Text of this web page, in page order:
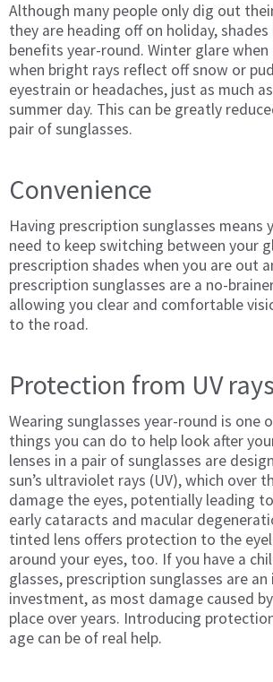
Although many people only dig out
they are heading off on holiday,
benefits year-round. Winter glare
when bright rays reflect off snow or
eyestrain or headaches, just as much
summer day. This can be greatly
pair of sunglasses.
Convenience
Having prescription sunglasses means
need to keep switching between your
prescription shades when you are out
prescription sunglasses are a no-
allowing you clear and comfortable
to the road.
Protection from UV rays
Wearing sunglasses year-round is one
things you can do to help look after
lenses in a pair of sunglasses are
sun’s ultraviolet rays (UV), which over
damage the eyes, potentially leading
early cataracts and macular
tinted lens offers protection to the
around your eyes, too. If you have a
glasses, prescription sunglasses are
investment, as most damage caused
place over years. Introducing
age can be of real help.